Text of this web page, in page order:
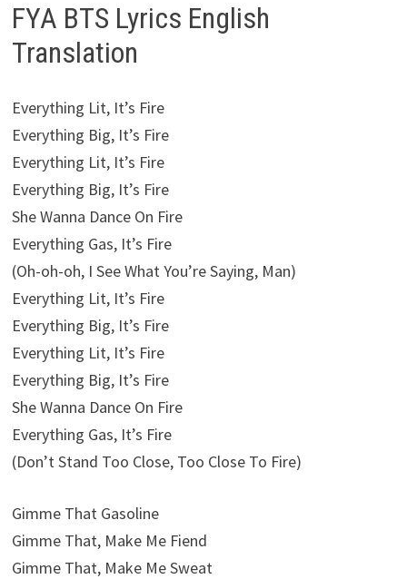
FYA BTS Lyrics English
Translation
Everything Lit, It’s Fire
Everything Big, It’s Fire
Everything Lit, It’s Fire
Everything Big, It’s Fire
She Wanna Dance On Fire
Everything Gas, It’s Fire
(Oh-oh-oh, I See What You’re Saying, Man)
Everything Lit, It’s Fire
Everything Big, It’s Fire
Everything Lit, It’s Fire
Everything Big, It’s Fire
She Wanna Dance On Fire
Everything Gas, It’s Fire
(Don’t Stand Too Close, Too Close To Fire)
Gimme That Gasoline
Gimme That, Make Me Fiend
Gimme That, Make Me Sweat